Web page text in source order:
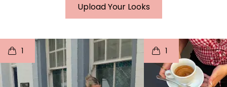
Upload Your Looks
1
o I
p e
1
t
p